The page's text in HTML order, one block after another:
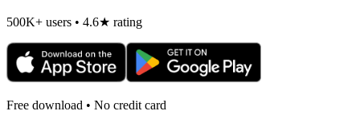
500K+ users • 4.6★ rating
Free download • No credit card